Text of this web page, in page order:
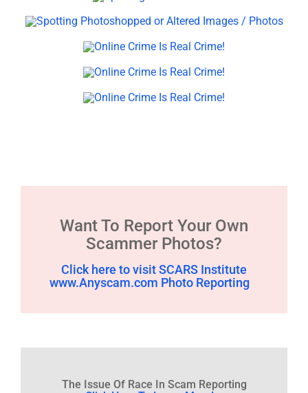
Want To Report Your Own
Scammer Photos?
Click here to visit SCARS Institute
www.Anyscam.com Photo Reporting
The Issue Of Race In Scam Reporting